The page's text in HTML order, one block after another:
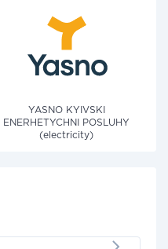
YASNO KYIVSKI
ENERHETYCHNI POSLUHY
(electricity)